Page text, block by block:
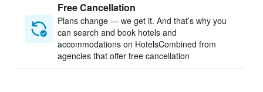
Free Cancellation
Plans change — we get it. And that’s why you
can search and book hotels and
accommodations on HotelsCombined from
agencies that offer free cancellation